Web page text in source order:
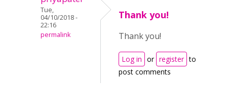
Tue,
04/10/2018 -
22:16
permalink
Thank you!
Thank you!
Log in or register to
post comments